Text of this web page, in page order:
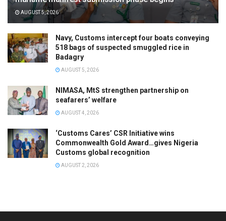
AUGUST 5, 2026
Navy, Customs intercept four boats conveying
518 bags of suspected smuggled rice in
Badagry
AUGUST 5, 2026
NIMASA, MtS strengthen partnership on
seafarers’ welfare
AUGUST 4, 2026
‘Customs Cares’ CSR Initiative wins
Commonwealth Gold Award…gives Nigeria
Customs global recognition
AUGUST 2, 2026